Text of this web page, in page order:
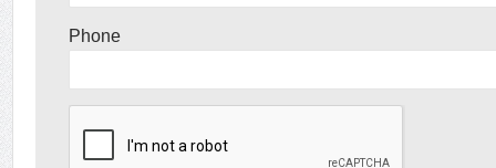
Phone